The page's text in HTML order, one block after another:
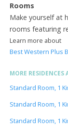
Rooms
Make yourself at
rooms featuring
Learn more about
Best Western Plus
MORE RESIDENCES
Standard Room, 1
Standard Room, 1
Standard Room, 1